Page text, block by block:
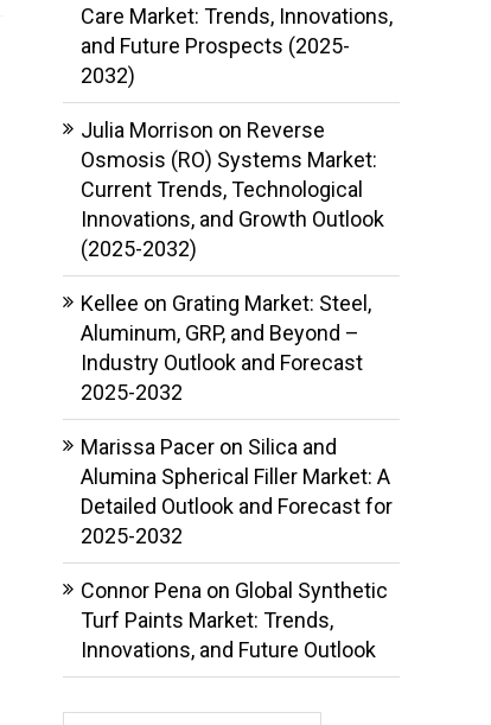
Care Market: Trends, Innovations,
and Future Prospects (2025-
2032)
Julia Morrison on Reverse
Osmosis (RO) Systems Market:
Current Trends, Technological
Innovations, and Growth Outlook
(2025-2032)
Kellee on Grating Market: Steel,
Aluminum, GRP, and Beyond –
Industry Outlook and Forecast
2025-2032
Marissa Paceron Silica and
Alumina Spherical Filler Market: A
Detailed Outlook and Forecast for
2025-2032
Connor Pena on Global Synthetic
Turf Paints Market: Trends,
Innovations, and Future Outlook